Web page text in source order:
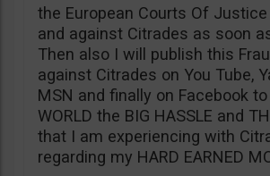
the European Courts Of
and against Citrades as soon
Then also I will publish this
against Citrades on You Tube,
MSN and finally on Facebook
WORLD the BIG HASSLE and
that I am experiencing with
regarding my HARD EARNED